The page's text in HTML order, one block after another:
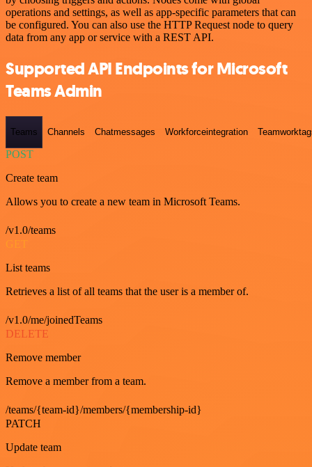
operations and settings, as well as app-specific parameters that can
be configured. You can also use the HTTP Request node to query
data from any app or service with a REST API.
Supported API Endpoints for Microsoft
Teams Admin
Teams Channels Chatmessages Workforceintegration
POST
Create team
Allows you to create a new team in Microsoft Teams.
/v1.0/teams
List teams
Retrieves a list of all teams that the user is a member of.
/v1.0/me/joinedTeams
DELETE
Remove member
Remove a member from a team.
/teams/{team-id}/members/{membership-id}
PATCH
Update team